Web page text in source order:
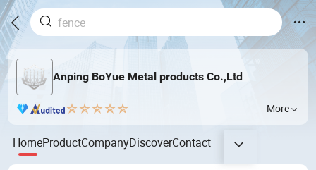
Anping BoYue Metal products Co.,Ltd
More
HomeProductCompanyDiscoverContact